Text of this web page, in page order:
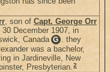
, son of Capt. George Orr
30 December 1907, in
Canada G . they
was a bachelor,
in Jardineville, New
Presbyterian.2